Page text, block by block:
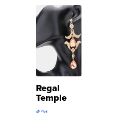
Regal
Temple
Droplet